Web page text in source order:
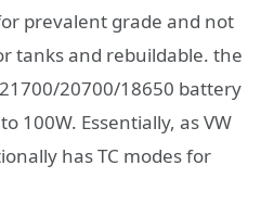
prevalent grade and not
tanks and rebuildable. the
20700/18650 battery
100W. Essentially, as VW
has TC modes for